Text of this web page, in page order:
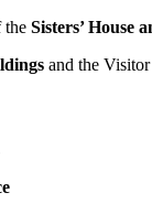
the Sisters’ House
and the